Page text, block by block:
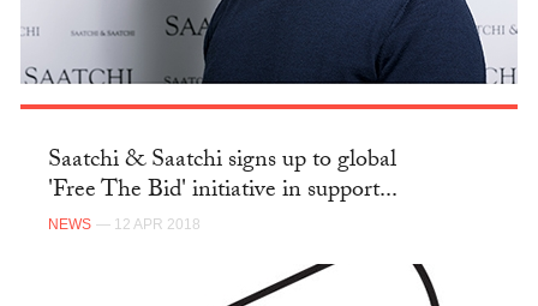
Saatchi & Saatchi signs up to global
'Free The Bid' initiative in support...
NEWS — 12 APR 2018